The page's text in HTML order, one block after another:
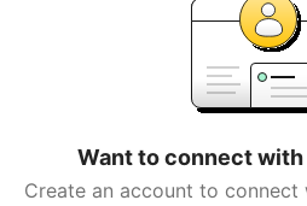
Want to connect
Create an account to connect